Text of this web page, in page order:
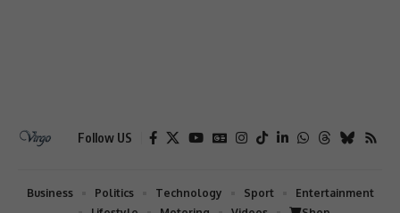
Follow US
Business Politics Technology Sport
Entertainment